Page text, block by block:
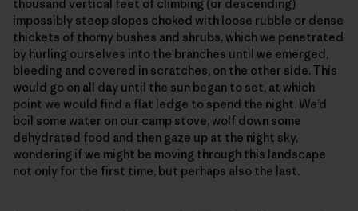
thousand vertical feet of climbing (or descending)
impossibly steep slopes choked with loose rubble or dense
thickets of thorny bushes and shrubs, which we penetrated
by hurling ourselves into the branches until we emerged,
bleeding and covered in scratches, on the other side. This
would go on all day until the sun began to set, at which
point we would find a flat ledge to spend the night. We’d
boil some water on our camp stove, wolf down some
dehydrated food and then gaze up at the night sky,
wondering if we might be moving through this landscape
not only for the first time, but perhaps also the last.